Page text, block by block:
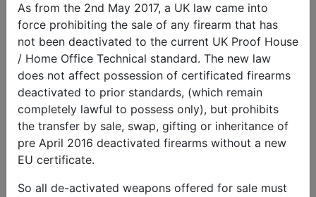
As from the 2nd May 2017, a UK law came into
force prohibiting the sale of any firearm that has
not been deactivated to the current UK Proof House
/ Home Office Technical standard. The new law
does not affect possession of certificated firearms
deactivated to prior standards, (which remain
completely lawful to possess only), but prohibits
the transfer by sale, swap, gifting or inheritance of
pre April 2016 deactivated firearms without a new
EU certificate.
So all de-activated weapons offered for sale must
kevin
millar
Send
Phone:
Other Items